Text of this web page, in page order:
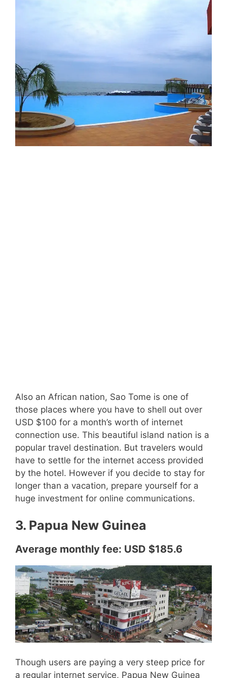
Also an African nation, Sao Tome is one of
those places where you have to shell out over
USD $100 for a month’s worth of internet
connection use. This beautiful island nation is a
popular travel destination. But travelers would
have to settle for the internet access provided
by the hotel. However if you decide to stay for
longer than a vacation, prepare yourself for a
huge investment for online communications.
3. Papua New Guinea
Average monthly fee: USD $185.6
Though users are paying a very steep price for
a regular internet service, Papua New Guinea